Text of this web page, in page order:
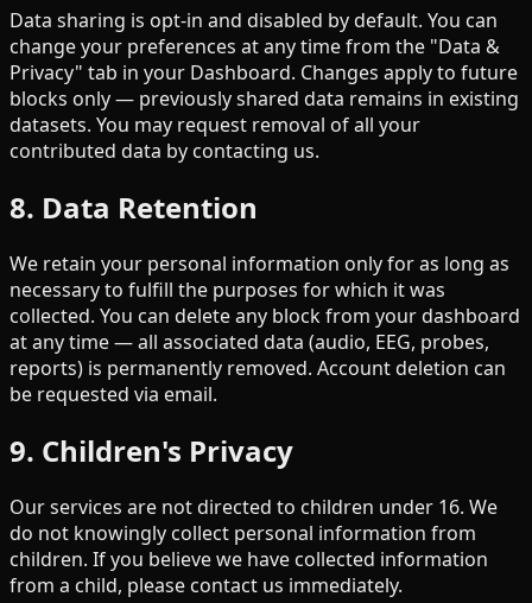
Data sharing is opt-in and disabled by default. You can
change your preferences at any time from the "Data &
Privacy" tab in your Dashboard. Changes apply to future
blocks only — previously shared data remains in existing
datasets. You may request removal of all your
contributed data by contacting us.
8. Data Retention
We retain your personal information only for as long as
necessary to fulfill the purposes for which it was
collected. You can delete any block from your dashboard
at any time — all associated data (audio, EEG, probes,
reports) is permanently removed. Account deletion can
be requested via email.
9. Children's Privacy
Our services are not directed to children under 16. We
do not knowingly collect personal information from
children. If you believe we have collected information
from a child, please contact us immediately.